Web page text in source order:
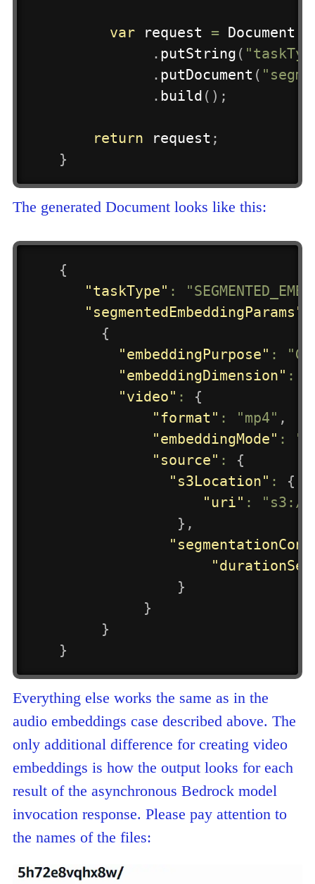
var request = Document
. putString (
. putDocument (
. build ( ) ;
return request ;
}
The generated Document looks like this:
{
"taskType" :
"segmentedEmbeddingParams"
{
"embeddingPurpose" :
"embeddingDimension" :
"video" :
{
"format" : "mp4" ,
"embeddingMode" :
"source" :
{
"s3Location" :
{
"uri" :
"s3://
} ,
}
}
}
}
Everything else works the same as in the
audio embeddings case described above. The
only additional difference for creating video
embeddings is how the output looks for each
result of the asynchronous Bedrock model
invocation response. Please pay attention to
the names of the files: